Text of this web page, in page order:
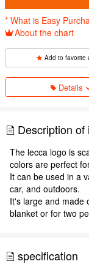
* What is Easy
About the chart
Add to favorite
Details
Description of
The lecca logo is
colors are perfect
It can be used in a
car, and outdoors.
It's large and made
blanket or for two
specification